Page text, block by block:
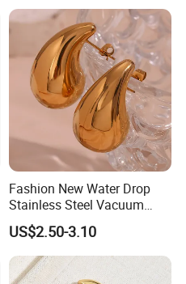
Fashion New Water Drop
Stainless Steel Vacuum
Earrings
US$2.50-3.10